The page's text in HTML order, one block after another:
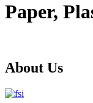
Paper,
About Us